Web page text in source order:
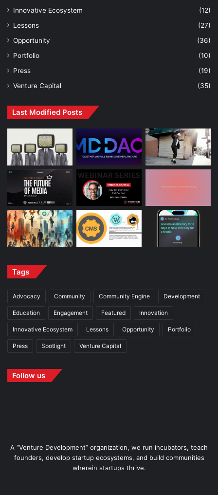
Innovative Ecosystem
(12)
Lessons
(27)
Opportunity
(36)
Portfolio
(10)
Press
(19)
Venture Capital
(35)
Last Modified Posts
Tags
Advocacy Community Community Engine Development
Education Engagement Featured Innovation
Innovative Ecosystem Lessons Opportunity Portfolio
Press Spotlight Venture Capital
Follow us
A “Venture Development” organization, we run incubators, teach
founders, develop startup ecosystems, and build communities
wherein startups thrive.